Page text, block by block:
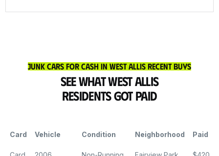
Junk Cars for Cash in West Allis Recent Buys
See What West Allis
Residents Got Paid
Card Vehicle Condition Neighborhood Paid